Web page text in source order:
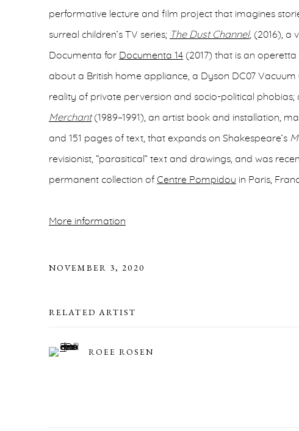
performative lecture and film project that imagines
surreal children’s TV series; The Dust Channel, (2016), a
Documenta for Documenta 14 (2017) that is an
about a British home appliance, a Dyson DC07 Vacuum
reality of private perversion and socio-political phobias;
Merchant(1989–1991), an artist book and installation,
and 151 pages of text, that expands on Shakespeare’s
revisionist, “parasitical” text and drawings, and was
permanent collection of Centre Pompidou in Paris,
More information
NOVEMBER 3, 2020
RELATED ARTIST
ROEE ROSEN